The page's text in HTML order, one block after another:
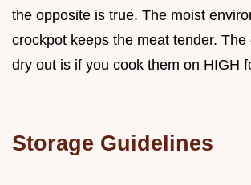
the opposite is true. The moist
crockpot keeps the meat tender.
dry out is if you cook them on HIGH
Storage Guidelines